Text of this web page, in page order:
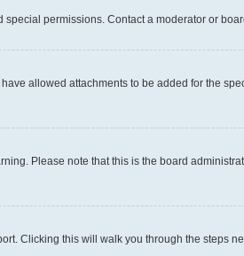
permissions. Contact a moderator or
allowed attachments to be added for the
Please note that this is the board
Clicking this will walk you through the steps